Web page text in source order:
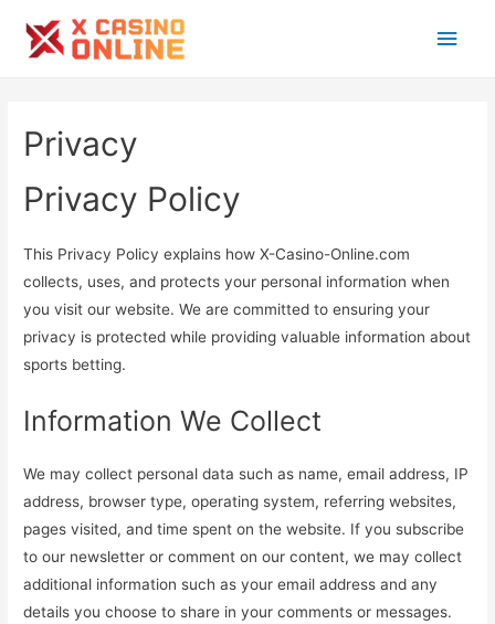
Main
Privacy
Privacy Policy
This Privacy Policy explains how X-Casino-Online.com
collects, uses, and protects your personal information when
you visit our website. We are committed to ensuring your
privacy is protected while providing valuable information about
sports betting.
Information We Collect
We may collect personal data such as name, email address, IP
address, browser type, operating system, referring websites,
pages visited, and time spent on the website. If you subscribe
to our newsletter or comment on our content, we may collect
additional information such as your email address and any
details you choose to share in your comments or messages.